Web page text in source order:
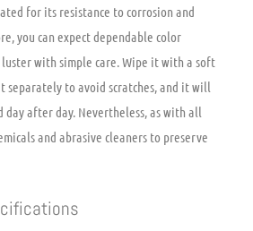
for its resistance to corrosion and
you can expect dependable color
with simple care. Wipe it with a soft
separately to avoid scratches, and it will
after day. Nevertheless, as with all
and abrasive cleaners to preserve